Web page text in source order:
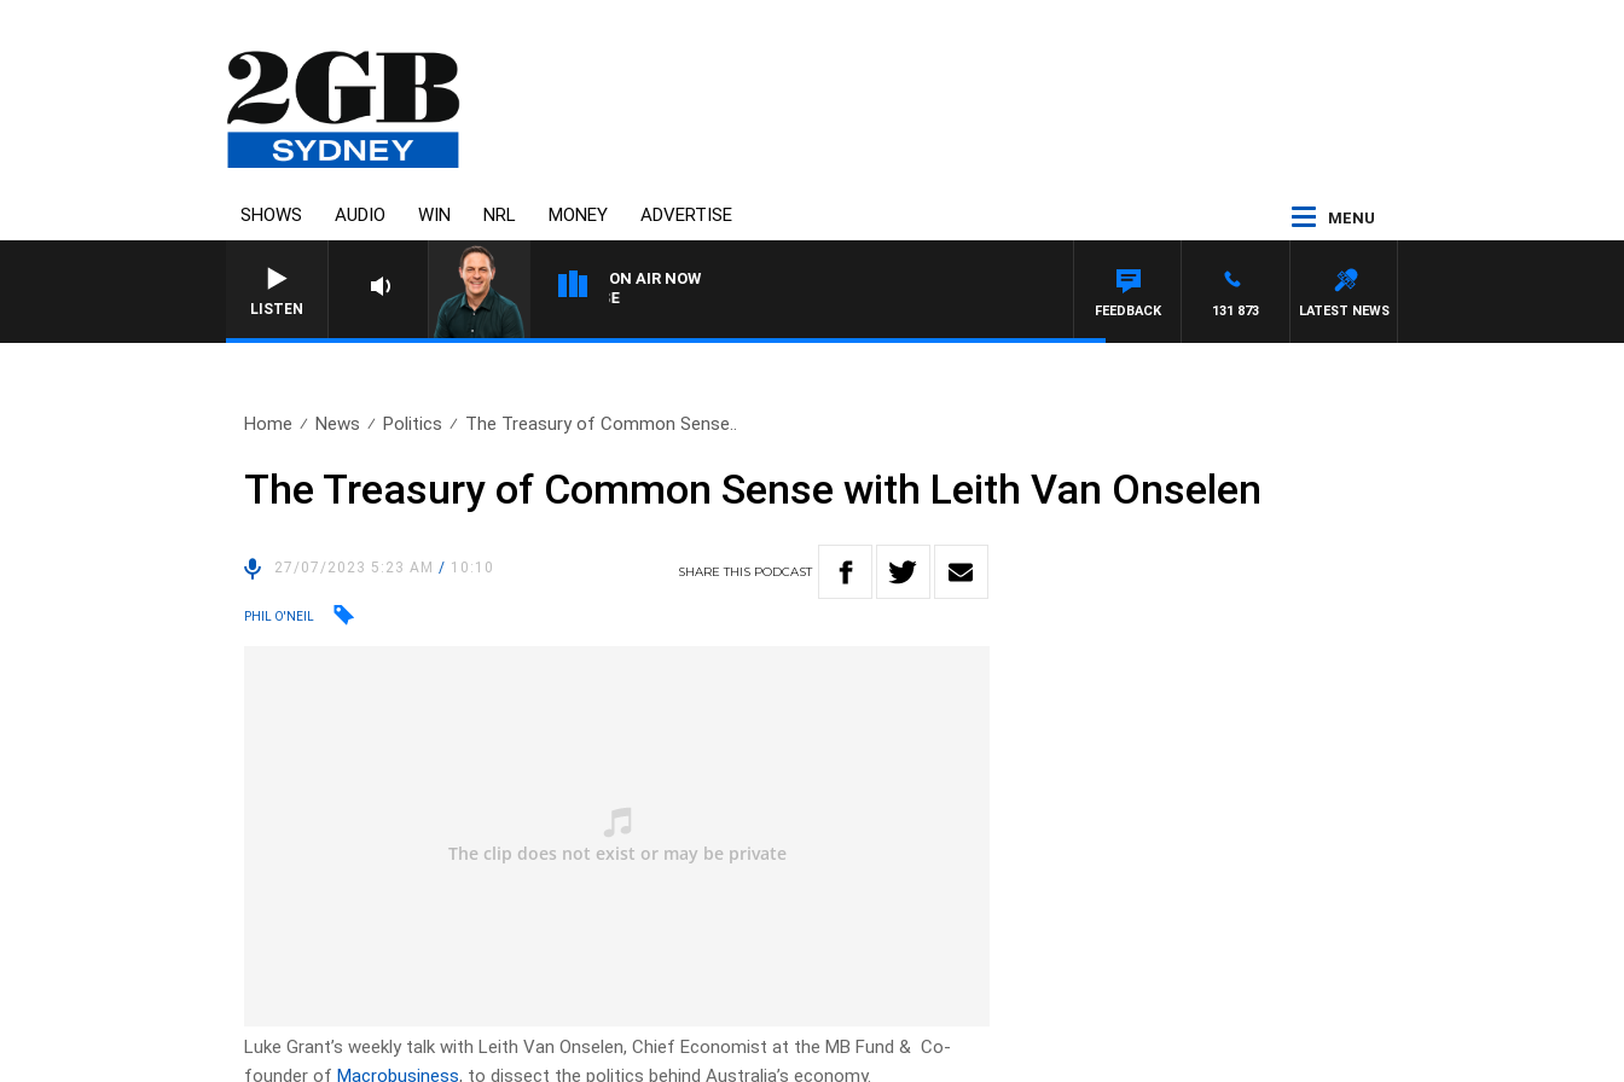
SHOWS AUDIO WIN NRL MONEY ADVERTISE MENU
LISTEN
ON AIR NOW
SPORTS TODAY WITH ADAM HAWSE
LATEST NEWS
131 873
FEEDBACK
Home News Politics The Treasury of Common Sense..
The Treasury of Common Sense with Leith Van Onselen
27/07/2023 5:23 AM/ 10:10 SHARETHIS PODCAST
PHIL O'NEIL
Luke Grant’s weekly talk with Leith Van Onselen, Chief Economist at the MB Fund & Co-
founder ofMacrobusiness, to dissect the politics behind Australia’s economy.